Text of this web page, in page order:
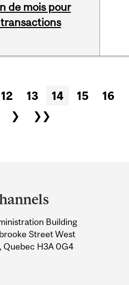
de mois pour
12 13 14 15
16
❯ ❯❯
Building
Street West
Quebec H3A 0G4